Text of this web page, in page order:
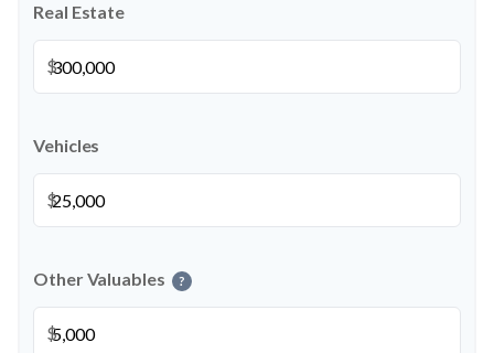
Real Estate
$
Vehicles
$
Other Valuables ?
$